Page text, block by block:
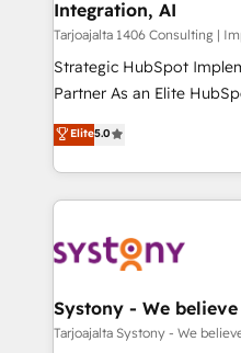
計・構築：リード獲得・
計・導線設計・テンプレ
提供。 ▸ 既存CRM・MAか
Marketo・Pardot等からの
Perplexity等のAI検索から
ンツとサイト構造を最適化。 🏆 なぜ100incを選
ISO9001:2015 取得 ✓ 400
HubSpot大百科 出版 CRM・AI活用に関するご相談、現
せください。
Outbound Marketing -
Design & Development We empower our clients to
reach their full potential
relationship-driven support. With over 300
technical know-how and
need to succeed.
Integration, AI
Tarjoajalta 1406 Consulting |
Strategic HubSpot
Partner As an Elite HubSpot Partner, 1406 Consulting
helps mid-market
they sell, market, and
HubSpot—we teach your
to help you keep winning. What We Do ⚙️
Data & Content 📈 Sales
Agent Creation 🔄
Migration Why 1406 We become part of your team.
Elite5.0
Systony - We
Tarjoajalta Systony - We